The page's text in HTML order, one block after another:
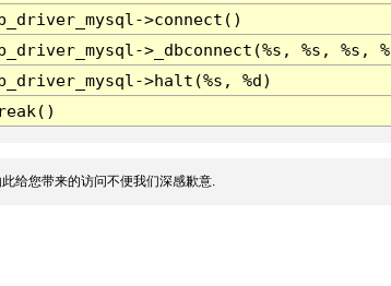
>connect()
>_dbconnect(%s, %s, %s,
>halt(%s, %d)
给您带来的访问不便我们深感歉意.